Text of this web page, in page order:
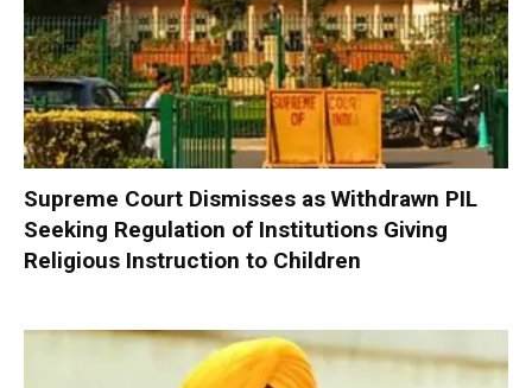
Supreme Court Dismisses as Withdrawn PIL
Seeking Regulation of Institutions Giving
Religious Instruction to Children